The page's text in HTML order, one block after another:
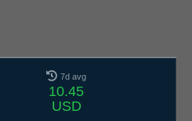
7d avg
10.45
USD